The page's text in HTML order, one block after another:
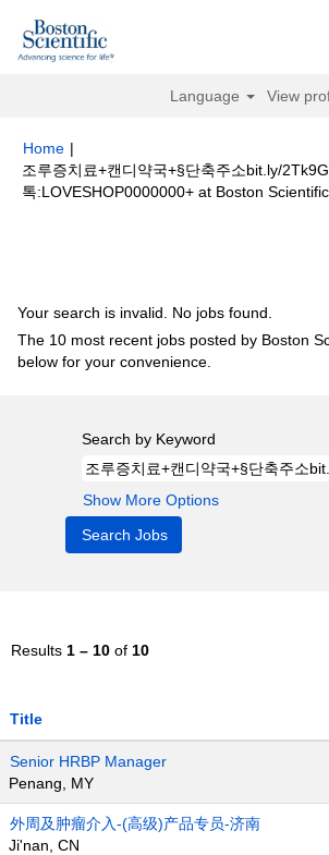
Language View
Home |
조루증치료+캔디약국+§단축주소bit.ly/
톡:LOVESHOP0000000+ at Boston Scientific
Your search is invalid. No jobs found.
The 10 most recent jobs posted by Boston
below for your convenience.
Search by Keyword
Show More Options
Results 1 – 10 of 10
Title
Senior HRBP Manager
Penang, MY
外周及肿瘤介入-(高级)产品专员-济南
Ji'nan, CN